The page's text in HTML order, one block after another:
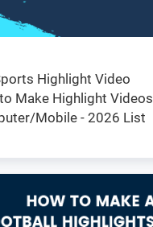
Highlight Video
Make Highlight Videos
Mobile - 2026 List